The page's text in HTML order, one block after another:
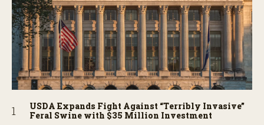
USDA Expands Fight Against “Terribly Invasive”
Feral Swine with $35 Million Investment